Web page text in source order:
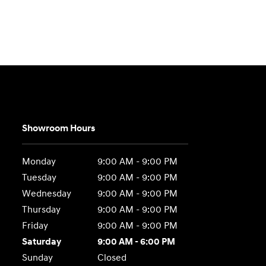
Showroom Hours
Monday
9:00 AM - 9:00 PM
Tuesday
9:00 AM - 9:00 PM
Wednesday
9:00 AM - 9:00 PM
Thursday
9:00 AM - 9:00 PM
Friday
9:00 AM - 9:00 PM
Saturday
9:00 AM - 6:00 PM
Sunday
Closed